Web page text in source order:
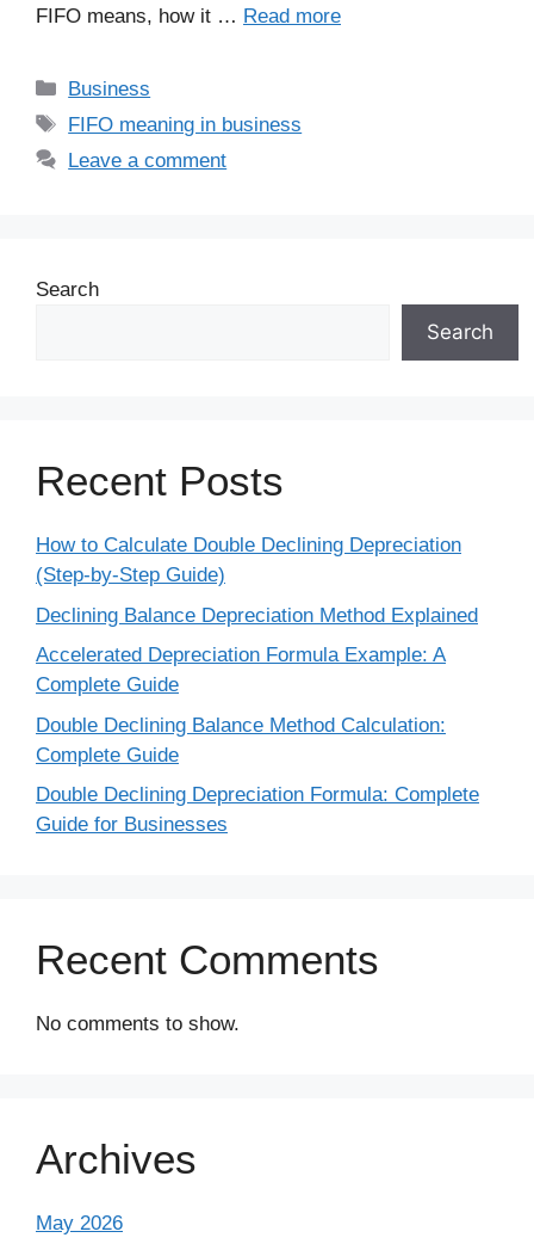
FIFO means, how it … Read more
Business
FIFO meaning in business
Leave a comment
Search
Search
Recent Posts
How to Calculate Double Declining Depreciation
(Step-by-Step Guide)
Declining Balance Depreciation Method Explained
Accelerated Depreciation Formula Example: A
Complete Guide
Double Declining Balance Method Calculation:
Complete Guide
Double Declining Depreciation Formula: Complete
Guide for Businesses
Recent Comments
No comments to show.
Archives
May 2026